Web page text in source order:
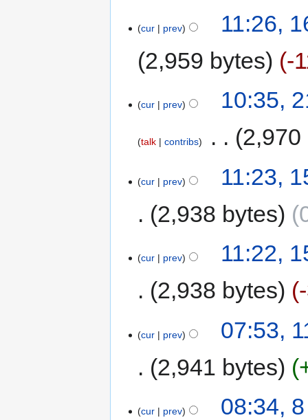
cur prev
11:26,
2,959 bytes
-
cur prev 10:35,
talk contribs 2,970
cur prev
11:23,
2,938 bytes
cur prev
11:22,
2,938 bytes
cur prev
07:53,
2,941 bytes
cur prev
08:34,